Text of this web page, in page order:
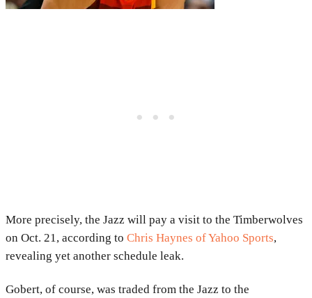
More precisely, the Jazz will pay a visit to the Timberwolves
on Oct. 21, according to Chris Haynes of Yahoo Sports,
revealing yet another schedule leak.
Gobert, of course, was traded from the Jazz to the